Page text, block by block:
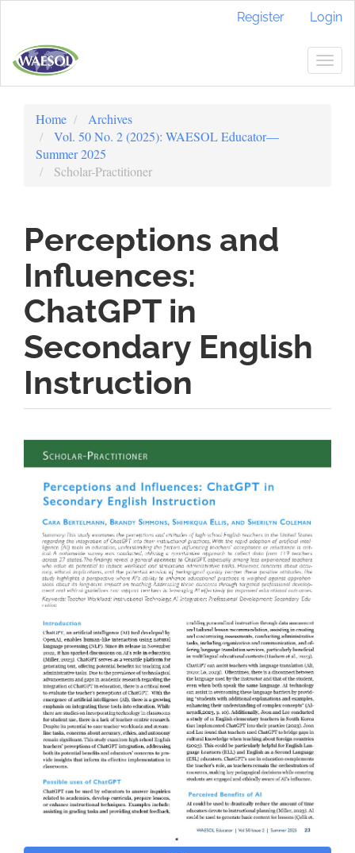
page
content
Navigation
Main
Content
Sidebar
Register Login
Home
Archives
Vol. 50 No. 2 (2025): WAESOL Educator—
Summer 2025
Scholar-Practitioner
Perceptions and
Influences:
ChatGPT in
Secondary English
Instruction
Article
Sidebar